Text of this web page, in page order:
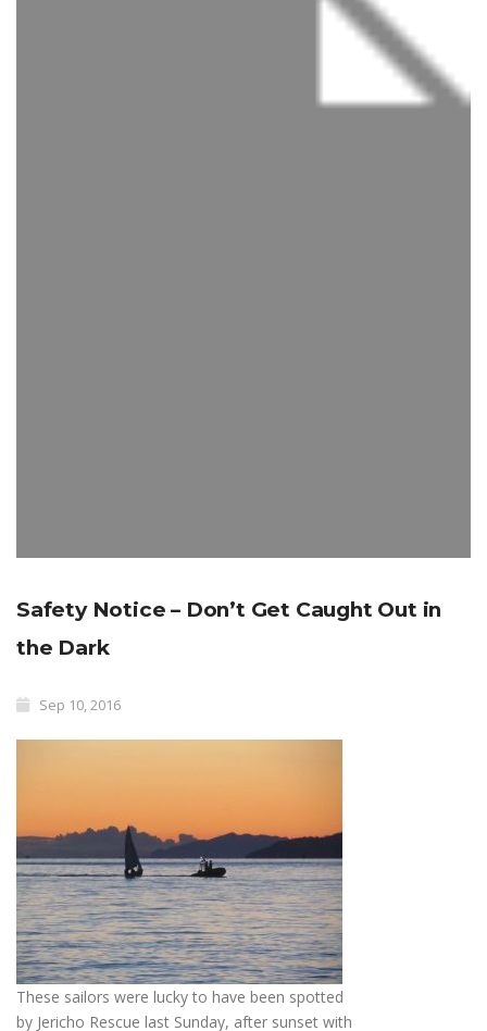
Safety Notice – Don’t Get Caught Out in
the Dark
Sep 10, 2016
These sailors were lucky to have been spotted
by Jericho Rescue last Sunday, after sunset with